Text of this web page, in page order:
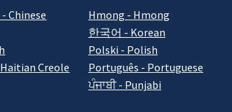
Chinese
Creole
Hmong - Hmong
한국어 - Korean
Polski - Polish
Português - Portuguese
ਪੰਜਾਬੀ - Punjabi